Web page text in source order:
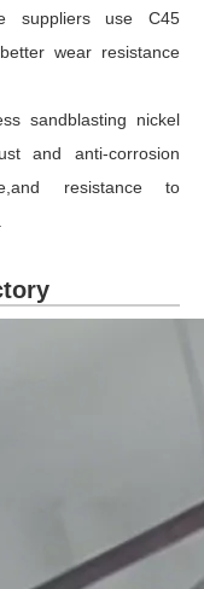
suppliers use C45
wear resistance
sandblasting nickel
and anti-corrosion
resistance to